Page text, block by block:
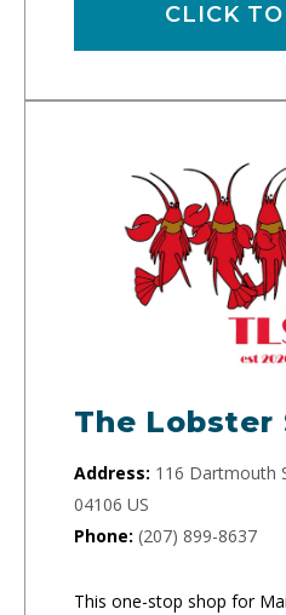
CLICK
The Lobster
Address: 116 Dartmouth
04106 US
Phone: (207) 899-8637
This one-stop shop for